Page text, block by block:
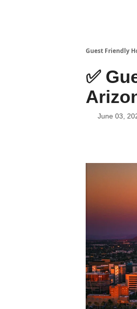
Guest Friendly
✅
June 03,